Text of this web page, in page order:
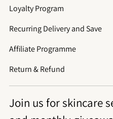
Loyalty Program
Recurring Delivery and Save
Affiliate Programme
Return & Refund
Join us for skincare